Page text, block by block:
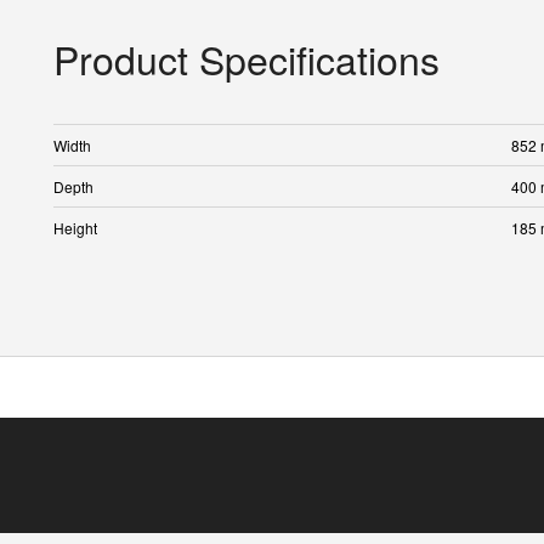
Product Specifications
Width
852
Depth
400
Height
185